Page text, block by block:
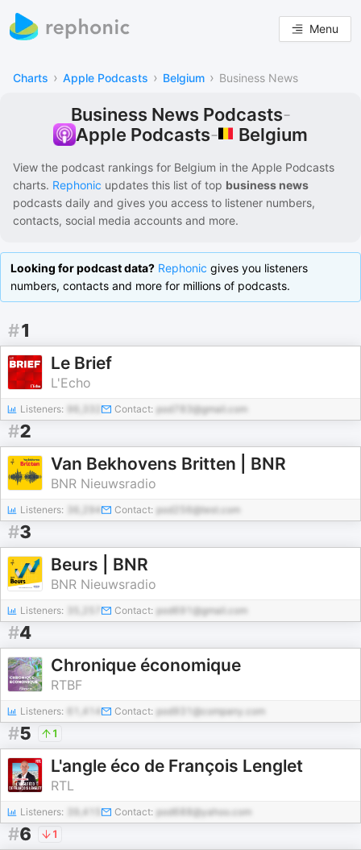
Menu
Charts › Apple Podcasts › Belgium › Business News
Business News Podcasts-
Apple Podcasts- Belgium
View the podcast rankings for Belgium in the Apple Podcasts
charts. Rephonic updates this list of top business news
podcasts daily and gives you access to listener numbers,
contacts, social media accounts and more.
Looking for podcast data? Rephonic gives you listeners
numbers, contacts and more for millions of podcasts.
#1
Le Brief
L'Echo
Listeners: Contact: pod783@gmail.com
#2
Van Bekhovens Britten | BNR
BNR Nieuwsradio
Listeners: 36,294 Contact: pod256@test.com
#3
Beurs | BNR
BNR Nieuwsradio
Listeners: Contact: pod691@gmail.com
#4
Chronique économique
RTBF
Listeners: 61,414 Contact: pod931@company.com
#5 1
L'angle éco de François Lenglet
RTL
Listeners: 39,415 Contact: pod688@yahoo.com
#6 1